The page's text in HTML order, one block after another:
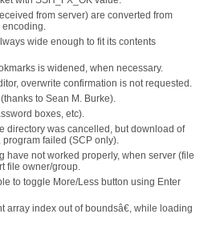
from server) are converted from
encoding.
wide enough to fit its contents
is widened, when necessary.
overwrite confirmation is not requested.
to Sean M. Burke).
boxes, etc).
directory was cancelled, but download of
failed (SCP only).
have not worked properly, when server (file
file owner/group.
to toggle More/Less button using Enter
array index out of boundsâ€, while loading